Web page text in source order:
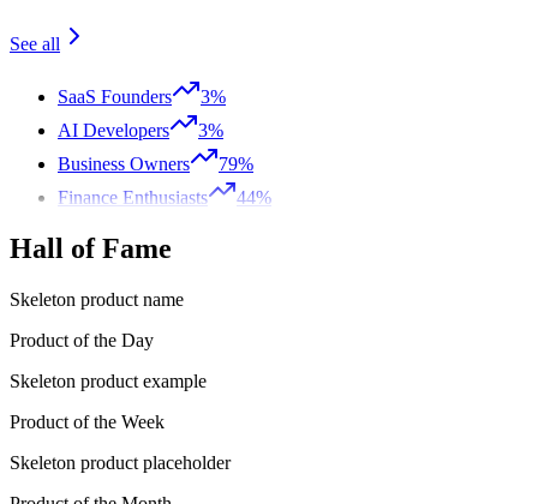
See all
SaaS Founders
3%
AI Developers
3%
Business Owners
79%
Finance Enthusiasts
44%
Hall of Fame
Skeleton product name
Product of the Day
Skeleton product example
Product of the Week
Skeleton product placeholder